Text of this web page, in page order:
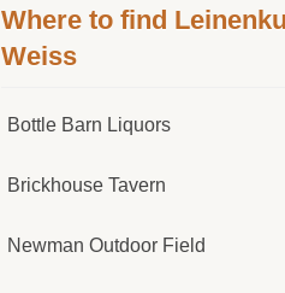
Where to find
Weiss
Bottle Barn Liquors
Brickhouse Tavern
Newman Outdoor Field